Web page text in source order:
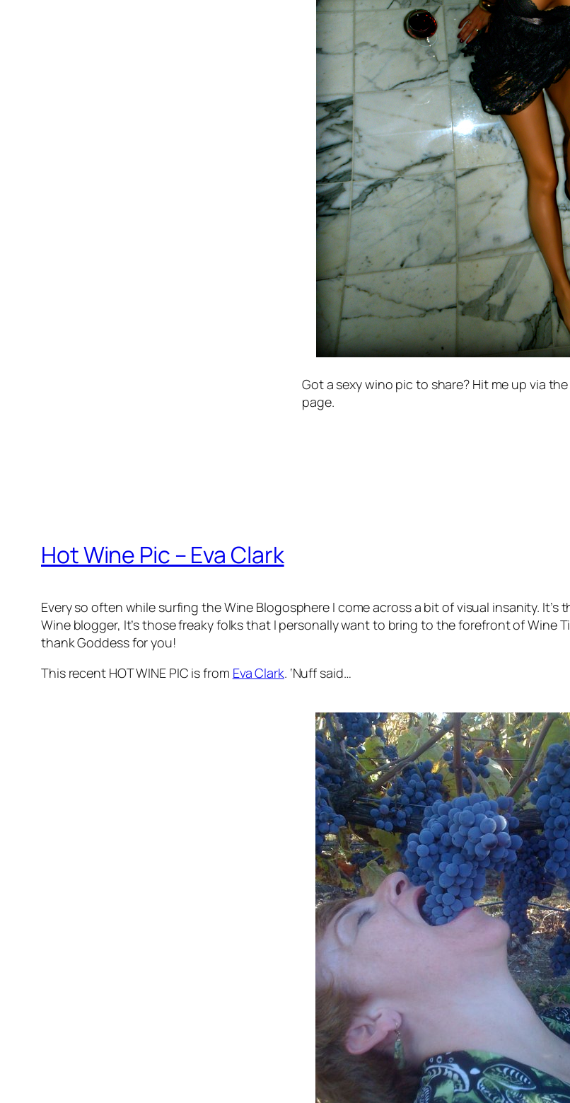
Got a sexy wino pic to share? Hit me up via the
page.
Hot Wine Pic – Eva Clark
Every so often while surfing the Wine Blogosphere I come across a bit of visual insanity.
Wine blogger, It’s those freaky folks that I personally want to bring to the forefront of Wine
thank Goddess for you!
This recent HOT WINE PIC is from Eva Clark. ‘Nuff said…